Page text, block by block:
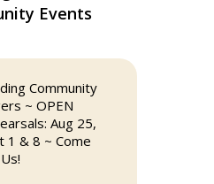
Events
Princess Bride
on Reading
Community
~ OPEN
Aug 25,
1 & 8 ~ Come